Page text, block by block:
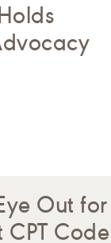
Out for
Code